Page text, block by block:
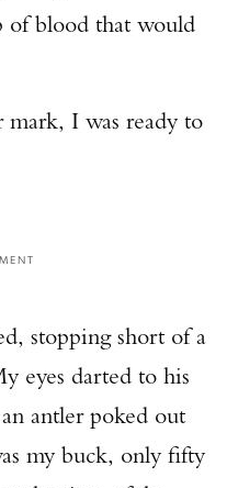
of blood that would
I was ready to
stopping short of a
eyes darted to his
antler poked out
my buck, only fifty